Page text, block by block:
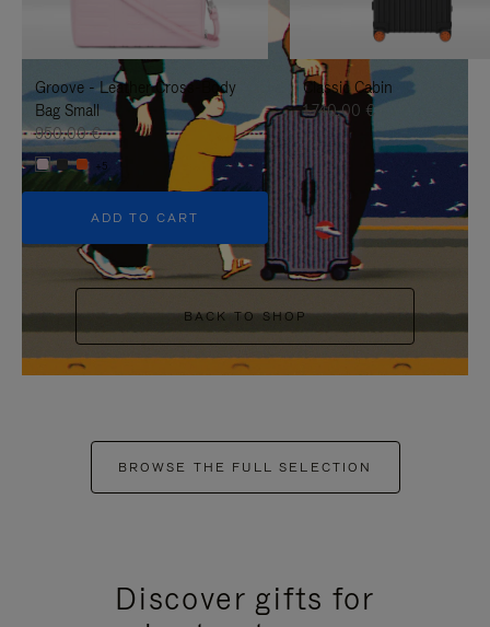
IT
UNMUTE
IT
Groove - Leather Cross-Body
Bag Small
950,00 €
+5
ADD TO CART
Classic Cabin
1.740,00 €
BACK TO SHOP
BROWSE THE FULL SELECTION
Discover gifts for